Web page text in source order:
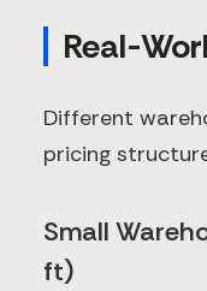
Real-
Different
pricing
Small
ft)